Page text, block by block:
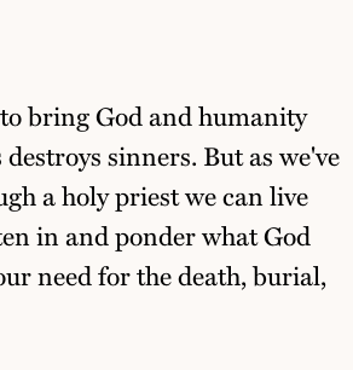
bring God and humanity
sinners. But as we've
a holy priest we can live
in and ponder what God
need for the death, burial,